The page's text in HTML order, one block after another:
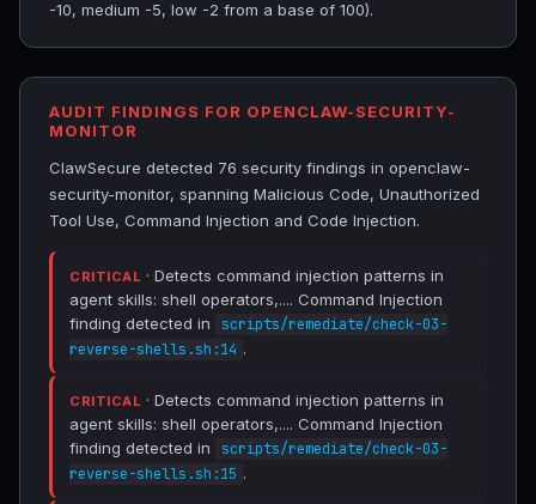
-10, medium -5, low -2 from a base of 100).
AUDIT FINDINGS FOR OPENCLAW-SECURITY-
MONITOR
ClawSecure detected 76 security findings in openclaw-
security-monitor, spanning Malicious Code, Unauthorized
Tool Use, Command Injection and Code Injection.
CRITICAL · Detects command injection patterns in
agent skills: shell operators,.... Command Injection
finding detected in
scripts/remediate/check-03-
reverse-shells.sh:14 .
CRITICAL · Detects command injection patterns in
agent skills: shell operators,.... Command Injection
finding detected in
scripts/remediate/check-03-
reverse-shells.sh:15 .